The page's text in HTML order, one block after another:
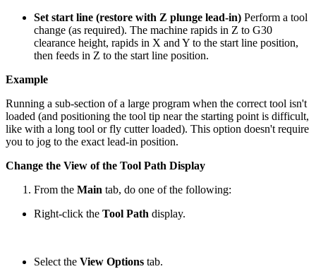
Set start line (restore with Z plunge lead-in) Perform a tool
change (as required). The machine rapids in Z to G30
clearance height, rapids in X and Y to the start line position,
then feeds in Z to the start line position.
Example
Running a sub-section of a large program when the correct tool isn't
loaded (and positioning the tool tip near the starting point is difficult,
like with a long tool or fly cutter loaded). This option doesn't require
you to jog to the exact lead-in position.
Change the View of the Tool Path Display
From the Main tab, do one of the following:
Right-click the Tool Path display.
Select the View Options tab.